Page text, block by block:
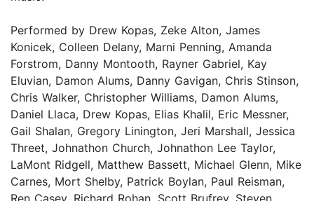
Performed by Drew Kopas, Zeke Alton, James
Konicek, Colleen Delany, Marni Penning, Amanda
Forstrom, Danny Montooth, Rayner Gabriel, Kay
Eluvian, Damon Alums, Danny Gavigan, Chris Stinson,
Chris Walker, Christopher Williams, Damon Alums,
Daniel Llaca, Drew Kopas, Elias Khalil, Eric Messner,
Gail Shalan, Gregory Linington, Jeri Marshall, Jessica
Threet, Johnathon Church, Johnathon Lee Taylor,
LaMont Ridgell, Matthew Bassett, Michael Glenn, Mike
Carnes, Mort Shelby, Patrick Boylan, Paul Reisman,